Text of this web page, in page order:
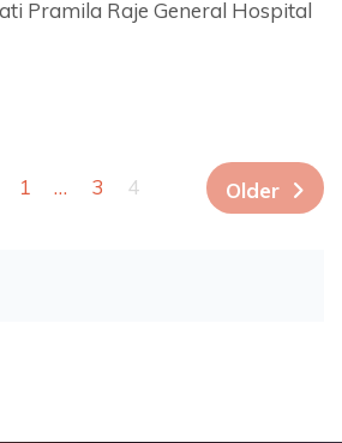
Pramila Raje General Hospital
1 … 3 4 Older